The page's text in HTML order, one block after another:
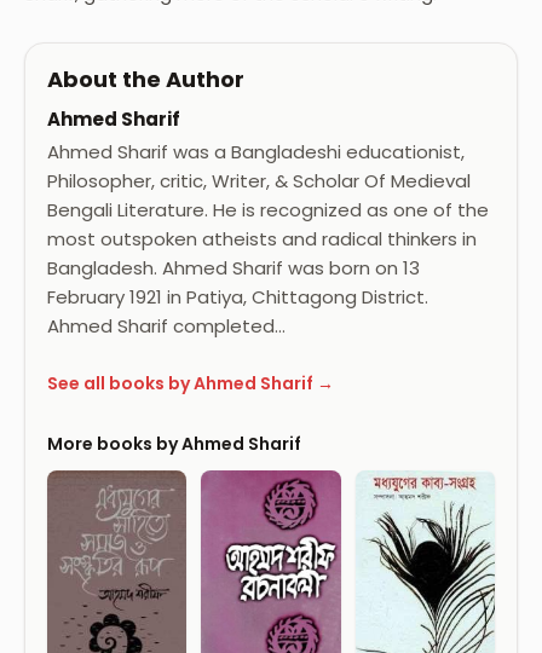
About the Author
Ahmed Sharif
Ahmed Sharif was a Bangladeshi educationist,
Philosopher, critic, Writer, & Scholar Of Medieval
Bengali Literature. He is recognized as one of the
most outspoken atheists and radical thinkers in
Bangladesh. Ahmed Sharif was born on 13
February 1921 in Patiya, Chittagong District.
Ahmed Sharif completed…
See all books by Ahmed Sharif →
More books by Ahmed Sharif